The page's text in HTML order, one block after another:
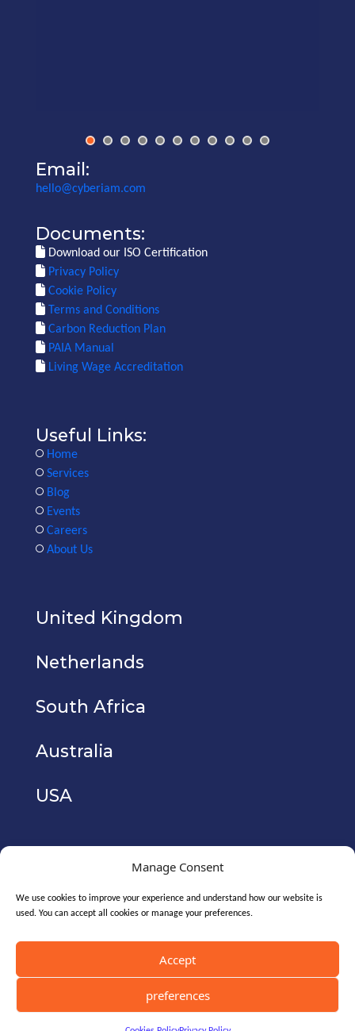
Manage Consent
We use cookies to improve your experience and understand how our website is
used. You can accept all cookies or manage your preferences.
Accept
preferences
Email:
hello@cyberiam.com
Documents:
Download our ISO Certification
Privacy Policy
Cookie Policy
Terms and Conditions
Carbon Reduction Plan
PAIA Manual
Living Wage Accreditation
Useful Links:
Home
Services
Blog
Events
Careers
About Us
United Kingdom
Netherlands
South Africa
Australia
USA